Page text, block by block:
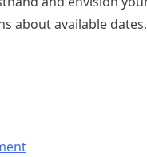
about available
on